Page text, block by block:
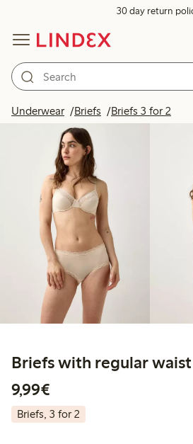
30 day return
Underwear Briefs Briefs 3 for 2
Briefs with regular waist
9,99€
Briefs, 3 for 2